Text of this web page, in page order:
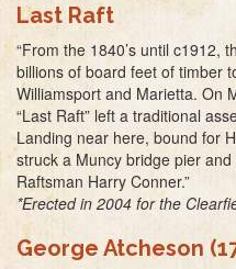
Last Raft
“From the 1840’s until c1912,
billions of board feet of timber
Williamsport and Marietta. On
“Last Raft” left a traditional
Landing near here, bound for
struck a Muncy bridge pier
Raftsman Harry Conner.”
*Erected in 2004 for the
George Atcheson